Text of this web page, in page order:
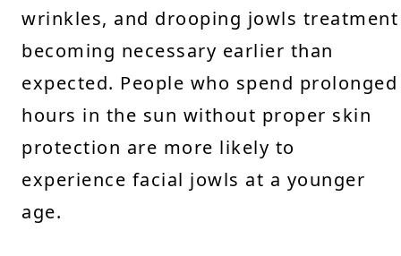
wrinkles, and drooping jowls treatment
becoming necessary earlier than
expected. People who spend prolonged
hours in the sun without proper skin
protection are more likely to
experience facial jowls at a younger
age.